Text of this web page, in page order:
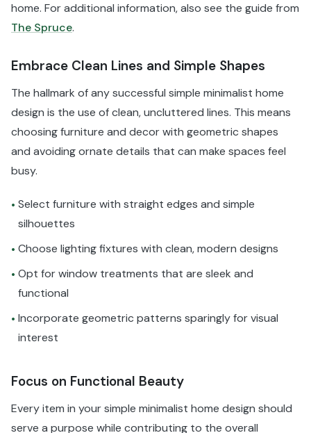
home. For additional information, also see the guide from
The Spruce.
Embrace Clean Lines and Simple Shapes
The hallmark of any successful simple minimalist home
design is the use of clean, uncluttered lines. This means
choosing furniture and decor with geometric shapes
and avoiding ornate details that can make spaces feel
busy.
• Select furniture with straight edges and simple
silhouettes
• Choose lighting fixtures with clean, modern designs
• Opt for window treatments that are sleek and
functional
• Incorporate geometric patterns sparingly for visual
interest
Focus on Functional Beauty
Every item in your simple minimalist home design should
serve a purpose while contributing to the overall